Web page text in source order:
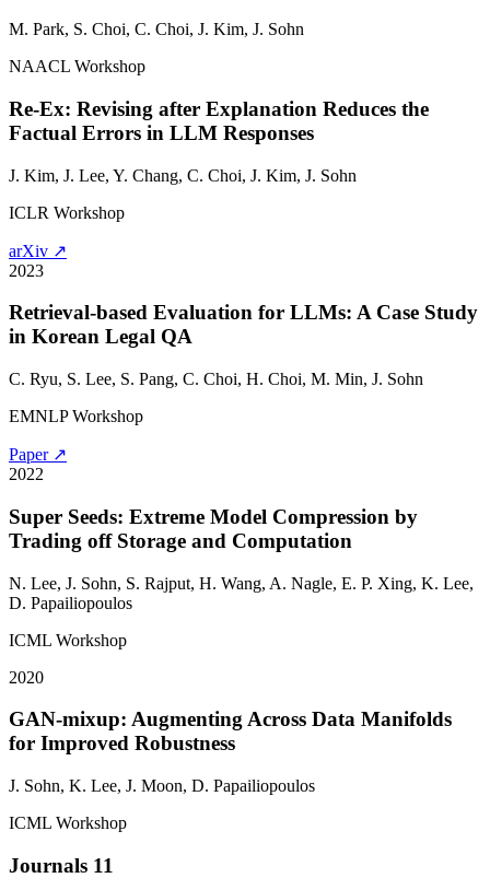
M. Park, S. Choi, C. Choi, J. Kim, J. Sohn
NAACL Workshop
Re-Ex: Revising after Explanation Reduces the
Factual Errors in LLM Responses
J. Kim, J. Lee, Y. Chang, C. Choi, J. Kim, J. Sohn
ICLR Workshop
arXiv ↗
2023
Retrieval-based Evaluation for LLMs: A Case Study
in Korean Legal QA
C. Ryu, S. Lee, S. Pang, C. Choi, H. Choi, M. Min, J. Sohn
EMNLP Workshop
Paper ↗
2022
Super Seeds: Extreme Model Compression by
Trading off Storage and Computation
N. Lee, J. Sohn, S. Rajput, H. Wang, A. Nagle, E. P. Xing, K. Lee,
D. Papailiopoulos
ICML Workshop
2020
GAN-mixup: Augmenting Across Data Manifolds
for Improved Robustness
J. Sohn, K. Lee, J. Moon, D. Papailiopoulos
ICML Workshop
Journals 11